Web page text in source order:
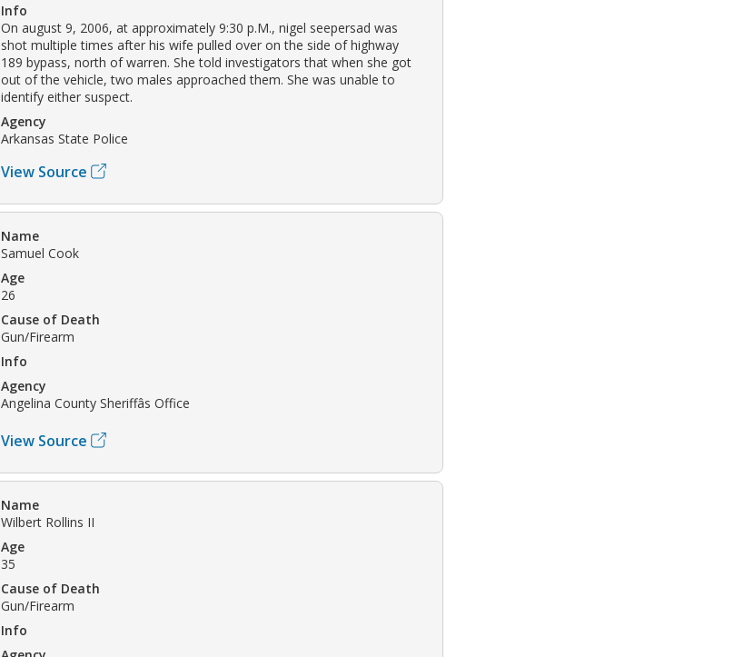
Info
On august 9, 2006, at approximately 9:30 p.M., nigel seepersad was
shot multiple times after his wife pulled over on the side of highway
189 bypass, north of warren. She told investigators that when she got
out of the vehicle, two males approached them. She was unable to
identify either suspect.
Agency
Arkansas State Police
View Source
Name
Samuel Cook
Age
26
Cause of Death
Gun/Firearm
Info
Agency
Angelina County Sheriffâs Office
View Source
Name
Wilbert Rollins II
Age
35
Cause of Death
Gun/Firearm
Info